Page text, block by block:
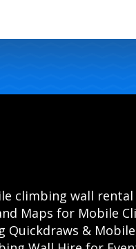
climbing wall rental
Maps for Mobile
Quickdraws &